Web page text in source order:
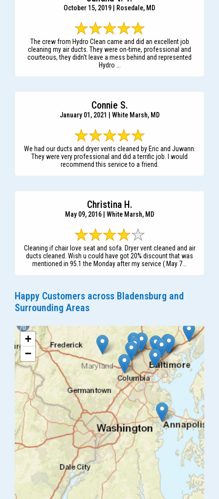
October 15, 2019 | Rosedale, MD
The crew from Hydro Clean came and did an excellent job
cleaning my air ducts. They were on-time, professional and
courteous, they didn't leave a mess behind and represented
Hydro ...
Connie S.
January 01, 2021 | White Marsh, MD
We had our ducts and dryer vents cleaned by Eric and Juwann.
They were very professional and did a terrific job. I would
recommend this service to a friend.
Christina H.
May 09, 2016 | White Marsh, MD
Cleaning if chair love seat and sofa. Dryer vent cleaned and air
ducts cleaned. Wish u could have got 20% discount that was
mentioned in 95.1 the Monday after my service ( May 7...
Happy Customers across Bladensburg and
Surrounding Areas
+
−